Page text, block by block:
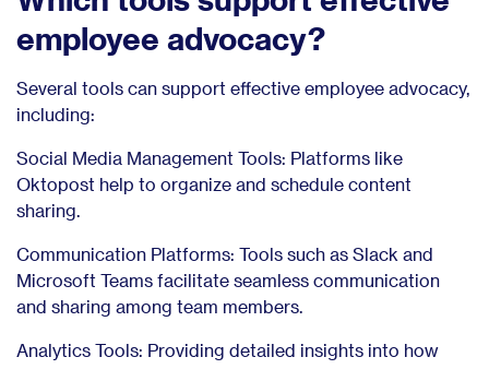
employee advocacy?
Several tools can support effective employee advocacy,
including:
Social Media Management Tools: Platforms like
Oktopost help to organize and schedule content
sharing.
Communication Platforms: Tools such as Slack and
Microsoft Teams facilitate seamless communication
and sharing among team members.
Analytics Tools: Providing detailed insights into how